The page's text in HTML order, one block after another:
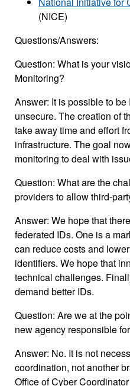
(NICE)
Questions/Answers:
Question: What is your
Monitoring?
Answer: It is possible to
unsecure. The creation of
take away time and effort
infrastructure. The goal
monitoring to deal with
Question: What are the
providers to allow third-
Answer: We hope that
federated IDs. One is a
can reduce costs and
identifiers. We hope that
technical challenges.
demand better IDs.
Question: Are we at the
new agency responsible
Answer: No. It is not
coordination, not another
Office of Cyber